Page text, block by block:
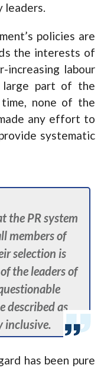
leaders.
policies are
the interests of
increasing labour
large part of the
time, none of the
any effort to
systematic
the PR system
members of
selection is
the leaders of
described as
inclusive.
has been pure